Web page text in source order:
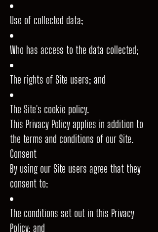
Use of collected data;
Who has access to the data collected;
The rights of Site users; and
The Site's cookie policy.
This Privacy Policy applies in addition to
the terms and conditions of our Site.
Consent
By using our Site users agree that they
consent to:
The conditions set out in this Privacy
Policy; and